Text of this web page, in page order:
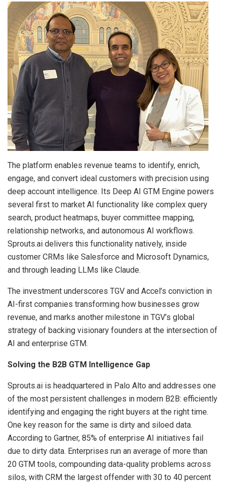
The platform enables revenue teams to identify, enrich,
engage, and convert ideal customers with precision using
deep account intelligence. Its Deep AI GTM Engine powers
several first to market AI functionality like complex query
search, product heatmaps, buyer committee mapping,
relationship networks, and autonomous AI workflows.
Sprouts.ai delivers this functionality natively, inside
customer CRMs like Salesforce and Microsoft Dynamics,
and through leading LLMs like Claude.
The investment underscores TGV and Accel’s conviction in
AI-first companies transforming how businesses grow
revenue, and marks another milestone in TGV’s global
strategy of backing visionary founders at the intersection of
AI and enterprise GTM.
Solving the B2B GTM Intelligence Gap
Sprouts.ai is headquartered in Palo Alto and addresses one
of the most persistent challenges in modern B2B: efficiently
identifying and engaging the right buyers at the right time.
One key reason for the same is dirty and siloed data.
According to Gartner, 85% of enterprise AI initiatives fail
due to dirty data. Enterprises run an average of more than
20 GTM tools, compounding data-quality problems across
silos, with CRM the largest offender with 30 to 40 percent